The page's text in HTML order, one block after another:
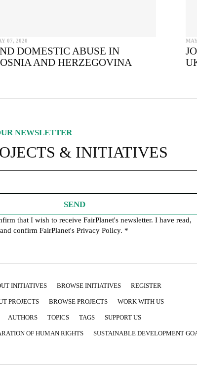
07, 2020
DOMESTIC ABUSE IN
AND HERZEGOVINA
NEWSLETTER
& INITIATIVES
SEND
that I wish to receive FairPlanet's newsletter. I have read,
confirm FairPlanet's Privacy Policy. *
INITIATIVES BROWSE INITIATIVES REGISTER
PROJECTS BROWSE PROJECTS WORK WITH US
AUTHORS TOPICS TAGS SUPPORT US
OF HUMAN RIGHTS SUSTAINABLE DEVELOPMENT